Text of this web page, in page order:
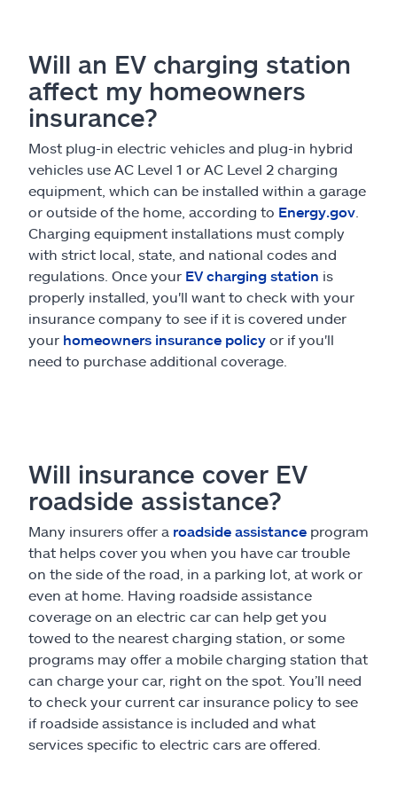
Will an EV charging station
affect my homeowners
insurance?
Most plug-in electric vehicles and plug-in hybrid
vehicles use AC Level 1 or AC Level 2 charging
equipment, which can be installed within a garage
or outside of the home, according to Energy.gov
Charging equipment installations must comply
with strict local, state, and national codes and
regulations. Once your EV charging station is
properly installed, you'll want to check with your
insurance company to see if it is covered under
your homeowners insurance policy or if you'll
need to purchase additional coverage.
Will insurance cover EV
roadside assistance?
Many insurers offer a roadside assistance program
that helps cover you when you have car trouble
on the side of the road, in a parking lot, at work or
even at home. Having roadside assistance
coverage on an electric car can help get you
towed to the nearest charging station, or some
programs may offer a mobile charging station that
can charge your car, right on the spot. You’ll need
to check your current car insurance policy to see
if roadside assistance is included and what
services specific to electric cars are offered.